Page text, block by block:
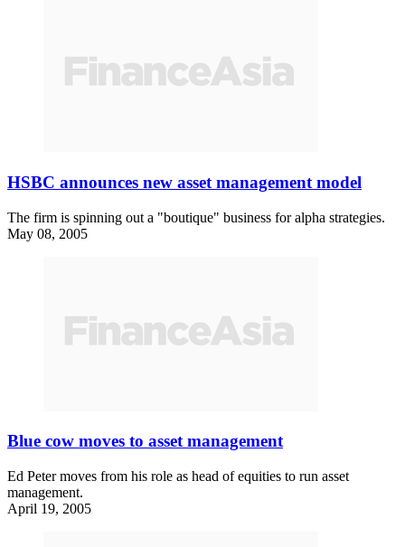
HSBC announces new asset management model
The firm is spinning out a "boutique" business for alpha strategies.
May 08, 2005
Blue cow moves to asset management
Ed Peter moves from his role as head of equities to run asset
management.
April 19, 2005